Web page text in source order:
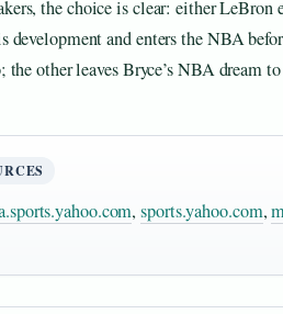
the choice is clear: either LeBron
development and enters the NBA
the other leaves Bryce’s NBA dream
,sports.yahoo.com,